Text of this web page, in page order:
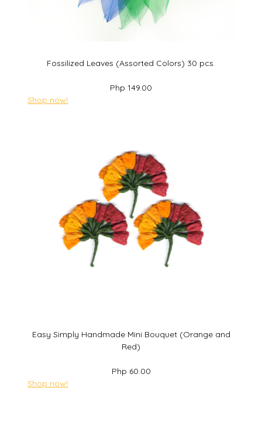
Fossilized Leaves (Assorted Colors) 30 pcs.
Php 149.00
Shop now!
Easy Simply Handmade Mini Bouquet (Orange and
Red)
Php 60.00
Shop now!